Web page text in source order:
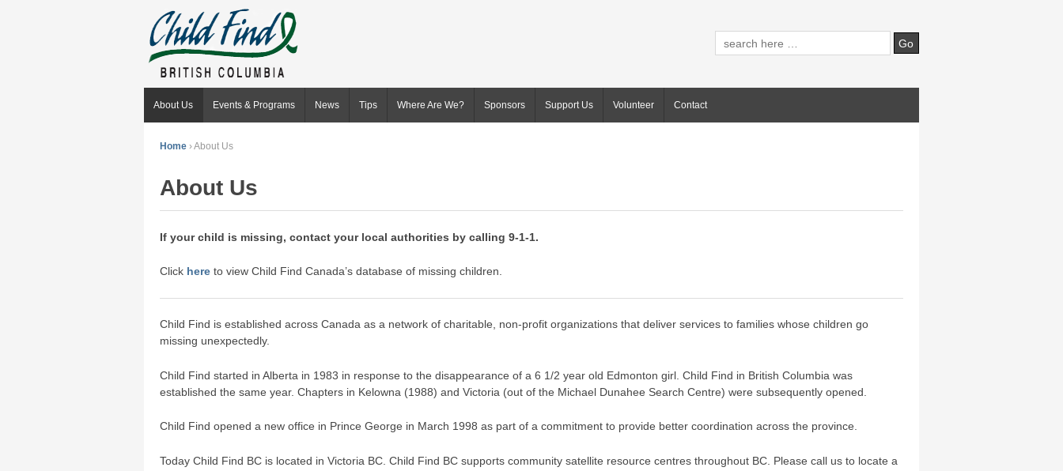
About Us Events & Programs News Tips Where Are We? Sponsors Support Us Volunteer Contact
Home ›About Us
About Us
If your child is missing, contact your local authorities by calling 9-1-1.
Click here to view Child Find Canada’s database of missing children.
Child Find is established across Canada as a network of charitable, non-profit organizations that deliver services to families whose children go
missing unexpectedly.
Child Find started in Alberta in 1983 in response to the disappearance of a 6 1/2 year old Edmonton girl. Child Find in British Columbia was
established the same year. Chapters in Kelowna (1988) and Victoria (out of the Michael Dunahee Search Centre) were subsequently opened.
Child Find opened a new office in Prince George in March 1998 as part of a commitment to provide better co­ordination across the province.
Today Child Find BC is located in Victoria BC. Child Find BC supports community satellite resource centres throughout BC. Please call us to locate a